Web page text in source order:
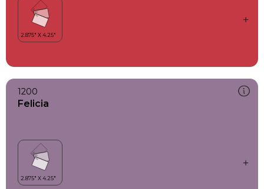
1200
Felicia